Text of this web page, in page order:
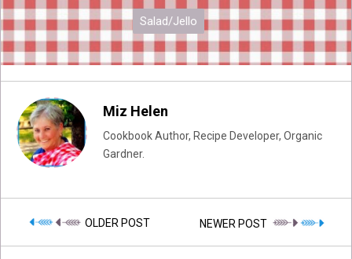
Salad/Jello
Miz Helen
Cookbook Author, Recipe Developer, Organic
Gardner.
OLDER POST NEWER POST